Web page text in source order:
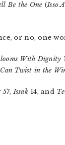
Be the One (Isso
or no, one
With Dignity
Twist in the
57,Issak 14, and